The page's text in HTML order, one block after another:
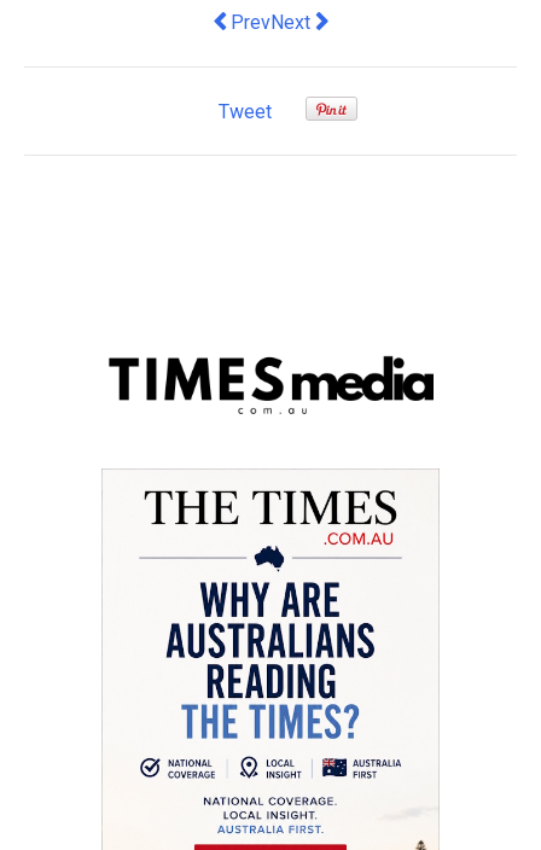
Previous article: 7 Tips for
PrevNext article: Landlord List: The
Next
Tweet